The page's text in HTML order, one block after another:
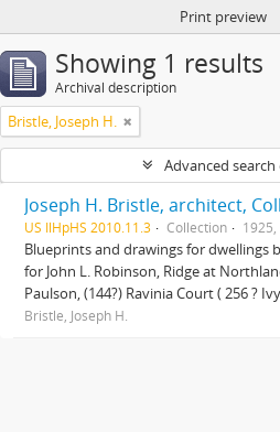
Print preview
Showing 1 results
Archival description
Bristle, Joseph H.
Advanced
US IlHpHS 2010.11.3 Collection 1925,
Blueprints and drawings for dwellings
for John L. Robinson, Ridge at
Paulson, (144?) Ravinia Court ( 256 ?
Bristle, Joseph H.